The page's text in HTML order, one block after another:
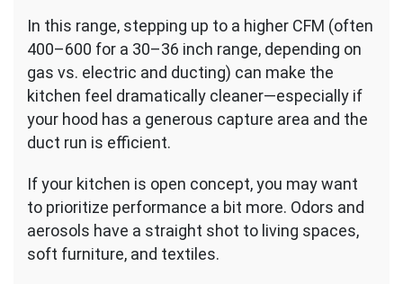
In this range, stepping up to a higher CFM (often
400–600 for a 30–36 inch range, depending on
gas vs. electric and ducting) can make the
kitchen feel dramatically cleaner—especially if
your hood has a generous capture area and the
duct run is efficient.
If your kitchen is open concept, you may want
to prioritize performance a bit more. Odors and
aerosols have a straight shot to living spaces,
soft furniture, and textiles.